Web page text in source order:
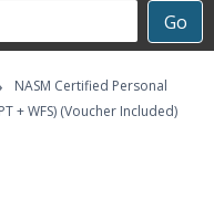
Go
NASM Certified Personal
+ WFS) (Voucher Included)